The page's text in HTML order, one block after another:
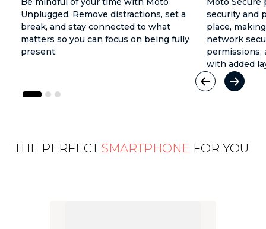
Unplugged. Remove distractions, set a
break, and stay connected to what
matters so you can focus on being fully
present.
security and
place,
network
permissions,
with added
THE PERFECT SMARTPHONE FOR YOU